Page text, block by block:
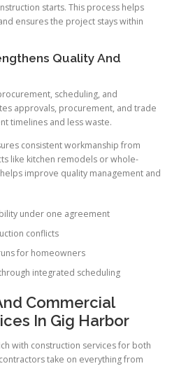
starts. This process helps
ensures the project stays within
Quality And
scheduling, and
approvals, procurement, and trade
timelines and less waste.
consistent workmanship from
like kitchen remodels or whole-
improve quality management and
under one agreement
conflicts
for homeowners
integrated scheduling
Commercial
In Gig Harbor
with construction services for both
take on everything from